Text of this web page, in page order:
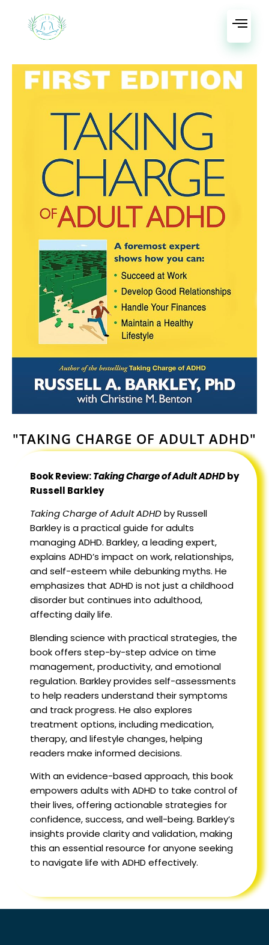
"TAKING CHARGE OF ADULT ADHD"
Book Review:Taking Charge of Adult ADHDby
Russell Barkley
Taking Charge of Adult ADHDby Russell
Barkley is a practical guide for adults
managing ADHD. Barkley, a leading expert,
explains ADHD’s impact on work, relationships,
and self-esteem while debunking myths. He
emphasizes that ADHD is not just a childhood
disorder but continues into adulthood,
affecting daily life.
Blending science with practical strategies, the
book offers step-by-step advice on time
management, productivity, and emotional
regulation. Barkley provides self-assessments
to help readers understand their symptoms
and track progress. He also explores
treatment options, including medication,
therapy, and lifestyle changes, helping
readers make informed decisions.
With an evidence-based approach, this book
empowers adults with ADHD to take control of
their lives, offering actionable strategies for
confidence, success, and well-being. Barkley’s
insights provide clarity and validation, making
this an essential resource for anyone seeking
to navigate life with ADHD effectively.